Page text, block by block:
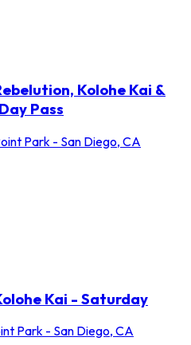
Kolohe Kai &
Pass
Park - San Diego, CA
Kai - Saturday
Park - San Diego, CA